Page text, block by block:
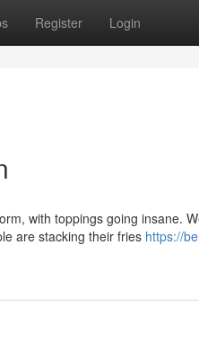
Register Login
with toppings going insane.
are stacking their fries https://